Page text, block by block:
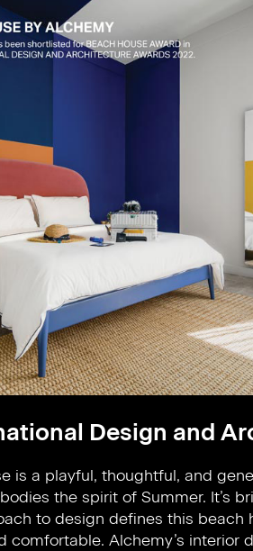
Design and
is a playful, thoughtful, and
the spirit of Summer. It’s
to design defines this beach
comfortable. Alchemy’s interior
of it’s surroundings, taking
season. Bold block colours are
for an eyecatching
emulates the host’s